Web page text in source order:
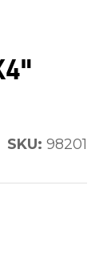
SKU: 98201